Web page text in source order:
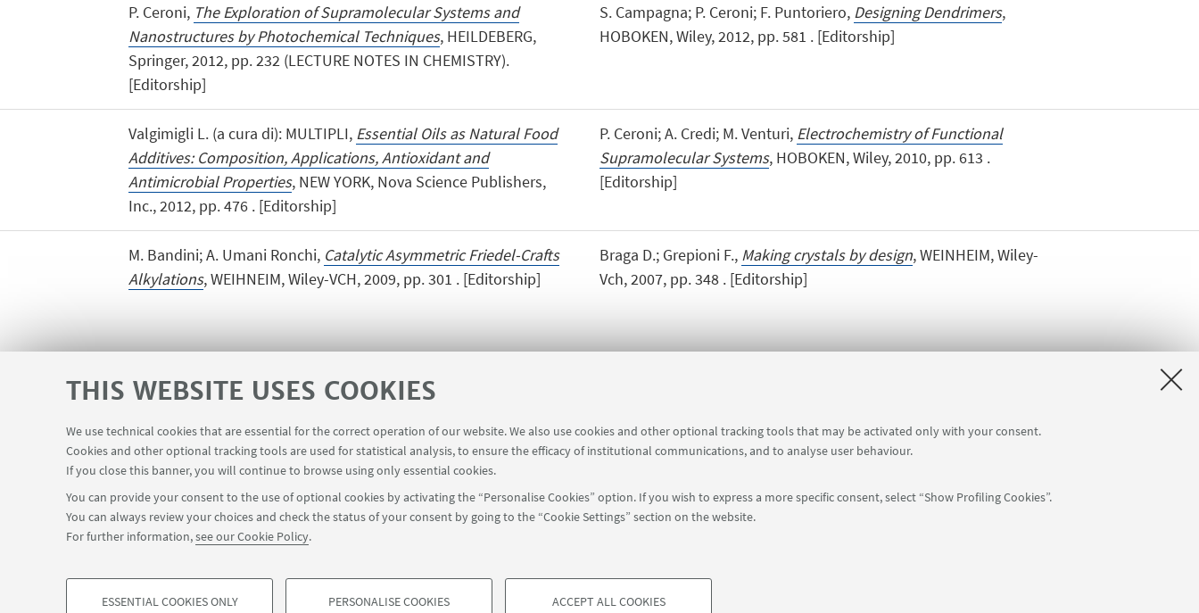
THIS WEBSITE USES COOKIES
We use technical cookies that are essential for the correct operation of our website. We also use cookies and other optional tracking tools that may be activated only with your consent.
Cookies and other optional tracking tools are used for statistical analysis, to ensure the efficacy of institutional communications, and to analyse user behaviour.
If you close this banner, you will continue to browse using only essential cookies.
You can provide your consent to the use of optional cookies by activating the “Personalise Cookies” option. If you wish to express a more specific consent, select “Show Profiling Cookies”.
You can always review your choices and check the status of your consent by going to the “Cookie Settings” section on the website.
For further information,see our Cookie Policy.
ESSENTIAL COOKIES ONLY PERSONALISE COOKIES ACCEPT ALL COOKIES
P. Ceroni, The Exploration of Supramolecular Systems and
Nanostructures by Photochemical Techniques, HEILDEBERG,
Springer, 2012, pp. 232 (LECTURE NOTES IN CHEMISTRY).
[Editorship]
S. Campagna; P. Ceroni; F. Puntoriero, Designing Dendrimers,
HOBOKEN, Wiley, 2012, pp. 581 . [Editorship]
Valgimigli L. (a cura di): MULTIPLI, Essential Oils as Natural Food
Additives: Composition, Applications, Antioxidant and
Antimicrobial Properties, NEW YORK, Nova Science Publishers,
Inc., 2012, pp. 476 . [Editorship]
P. Ceroni; A. Credi; M. Venturi, Electrochemistry of Functional
Supramolecular Systems, HOBOKEN, Wiley, 2010, pp. 613 .
[Editorship]
M. Bandini; A. Umani Ronchi, Catalytic Asymmetric Friedel-Crafts
Alkylations, WEIHNEIM, Wiley-VCH, 2009, pp. 301 . [Editorship]
Braga D.; Grepioni F., Making crystals by design, WEINHEIM, Wiley-
Vch, 2007, pp. 348 . [Editorship]
USEFUL LINKS Planner Navile Classrooms
FOLLOW THE DEPARTMENT ON: FOLLOW UNIBO ON:
©Copyright 2026 - ALMA MATER STUDIORUM - Università di Bologna - Via Zamboni, 33 - 40126 Bologna - PI: 01131710376 - CF: 80007010376
Legal notes About the website and accessibility information Cookie Settings